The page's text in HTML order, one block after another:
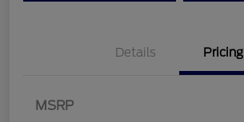
Details Pricing
MSRP
SSE Down Payment